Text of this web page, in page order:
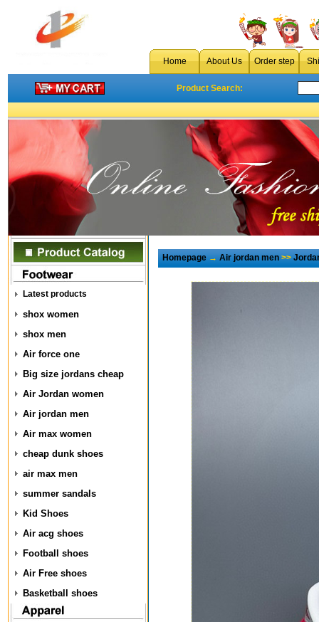
Home About Us Order step
Product Search:
Latest products
shox women
shox men
Air force one
Big size jordans cheap
Air Jordan women
Air jordan men
Air max women
cheap dunk shoes
air max men
summer sandals
Kid Shoes
Air acg shoes
Football shoes
Air Free shoes
Basketball shoes
Homepage→Air jordan men>>